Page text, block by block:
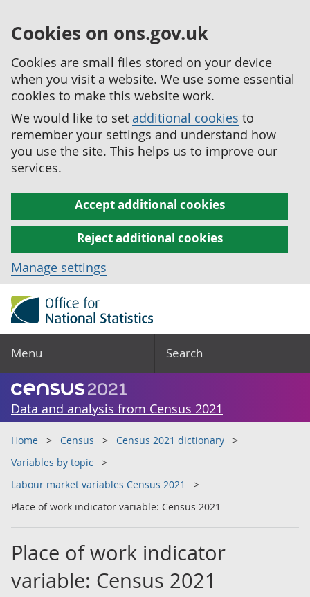
Cookies on ons.gov.uk
Cookies are small files stored on your device
when you visit a website. We use some essential
cookies to make this website work.
We would like to set additional cookies to
remember your settings and understand how
you use the site. This helps us to improve our
services.
Accept additional cookies
Reject additional cookies
Manage settings
Menu Search
Data and analysis from Census 2021
Home Census
Census 2021 dictionary
Variables by topic
Labour market variables Census 2021
Place of work indicator variable: Census 2021
Place of work indicator
variable: Census 2021